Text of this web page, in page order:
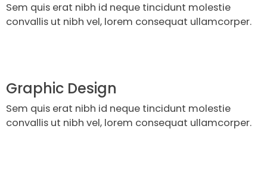
Sem quis erat nibh id neque tincidunt molestie
convallis ut nibh vel, lorem consequat ullamcorper.
Graphic Design
Sem quis erat nibh id neque tincidunt molestie
convallis ut nibh vel, lorem consequat ullamcorper.